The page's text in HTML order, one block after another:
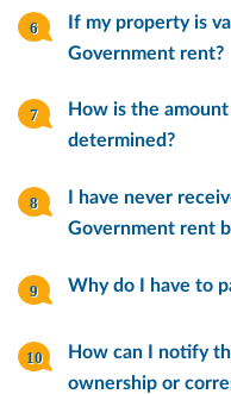
If my property is
Government rent?
How is the
determined?
I have never
Government rent
Why do I have to
How can I notify
ownership or